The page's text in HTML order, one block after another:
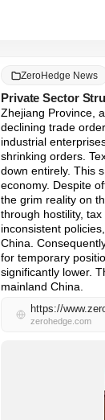
ZeroHedge News
Private Sector
Zhejiang Province,
declining trade
industrial
shrinking orders.
down entirely. This
economy. Despite
the grim reality on
through hostility,
inconsistent
China.
for temporary
significantly lower.
mainland China.
zerohedge.com